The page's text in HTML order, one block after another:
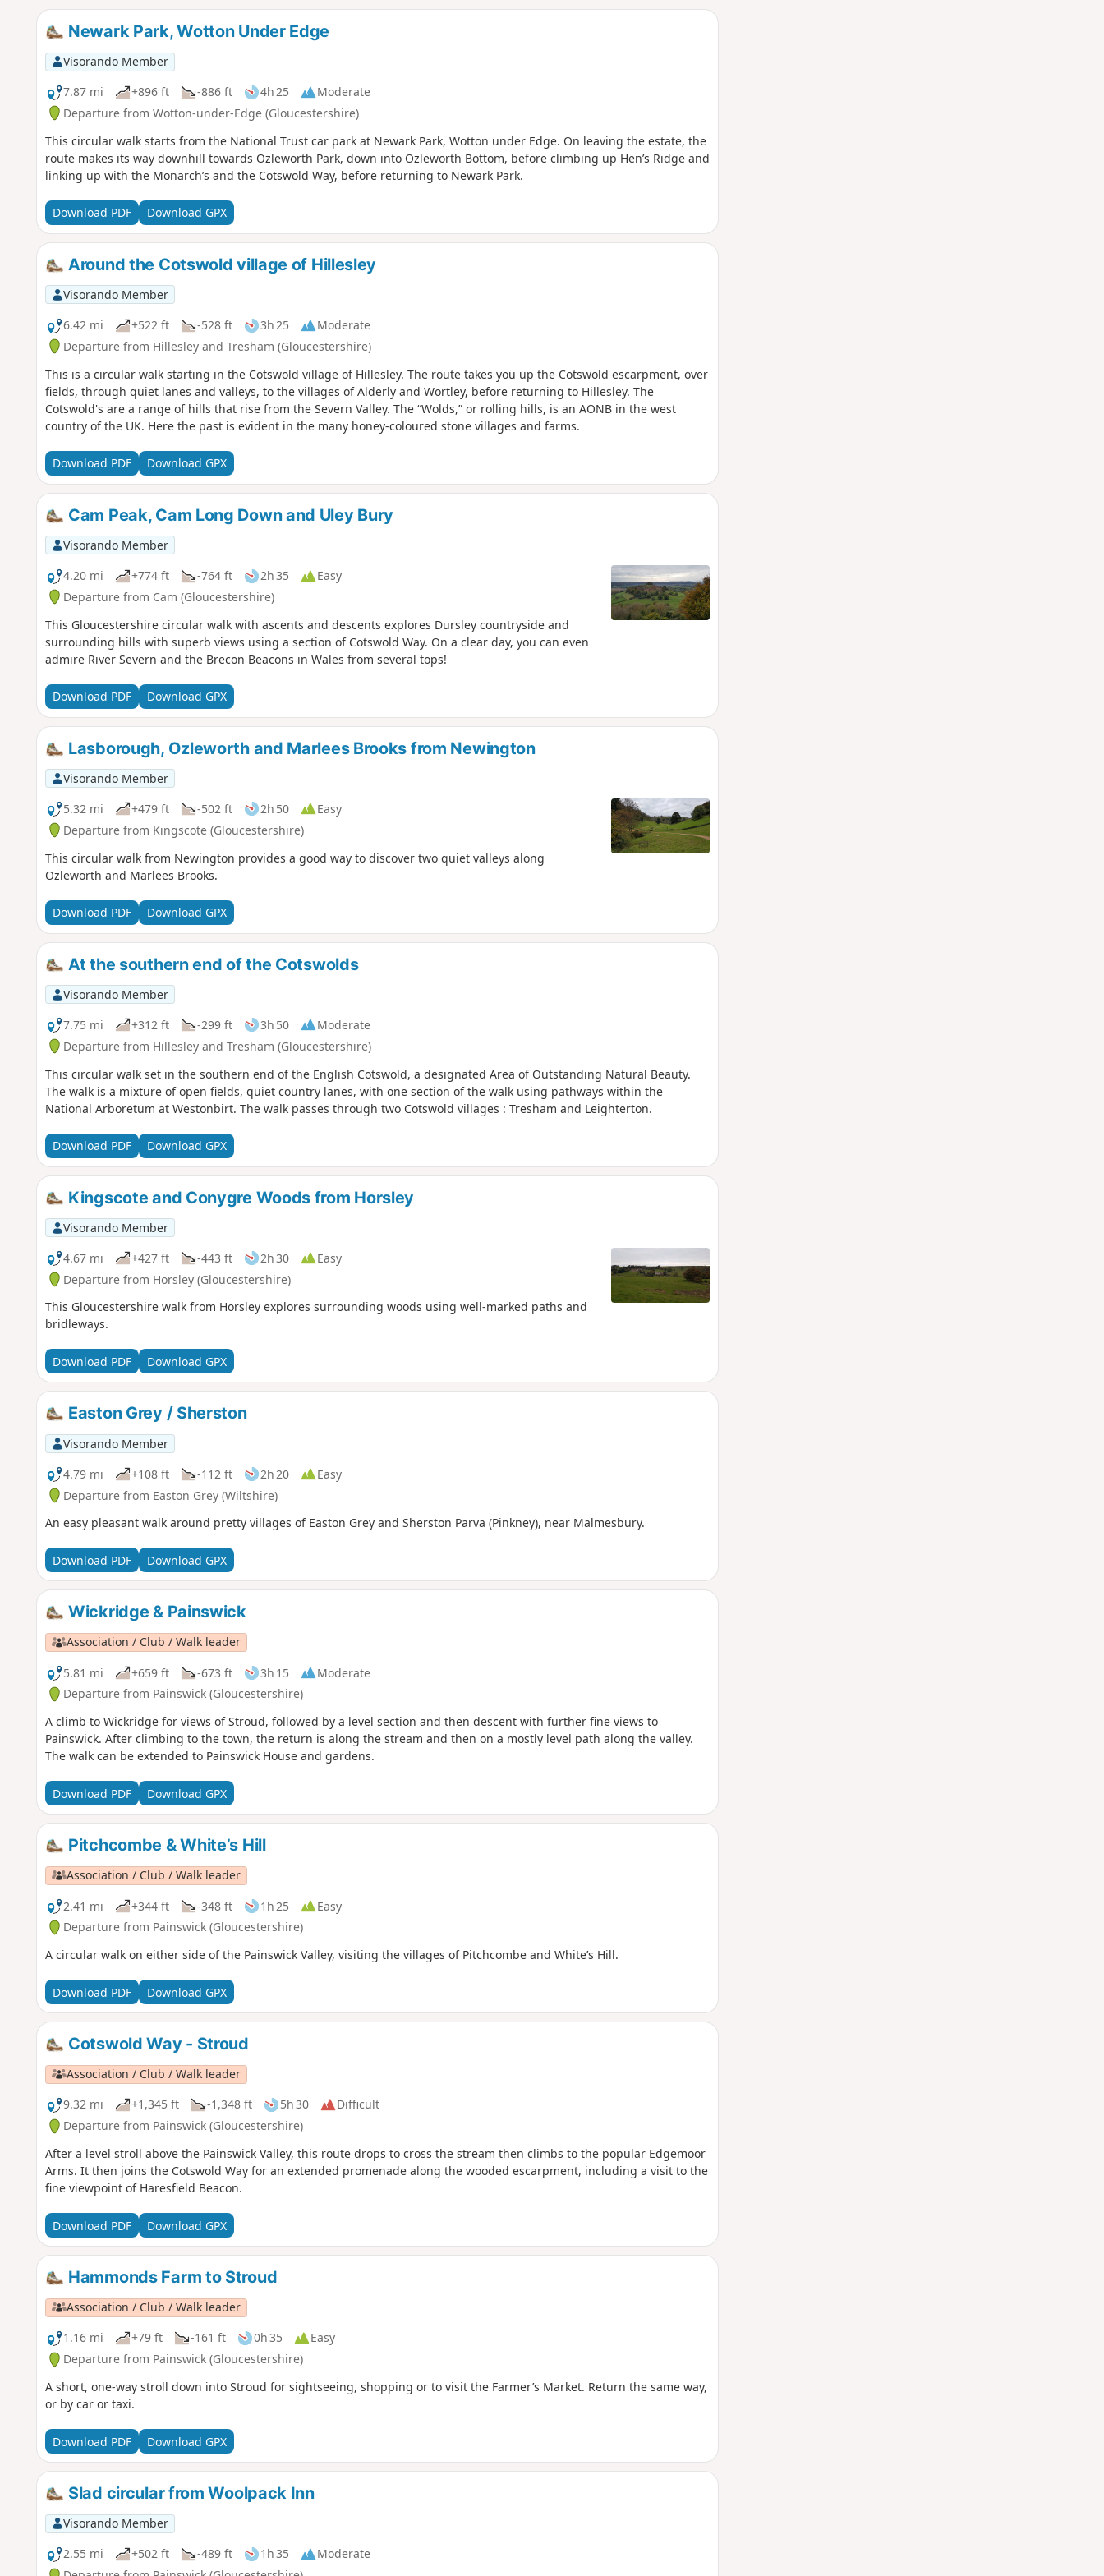
Newark Park, Wotton Under Edge
Visorando Member
7.87 mi
+896 ft -886 ft 4h 25
Moderate
Departure from Wotton-under-Edge (Gloucestershire)
This circular walk starts from the National Trust car park at Newark Park, Wotton under Edge. On leaving the estate, the
route makes its way downhill towards Ozleworth Park, down into Ozleworth Bottom, before climbing up Hen’s Ridge and
linking up with the Monarch’s and the Cotswold Way, before returning to Newark Park.
Download PDF Download GPX
Around the Cotswold village of Hillesley
Visorando Member
6.42 mi
+522 ft -528 ft 3h 25
Moderate
Departure from Hillesley and Tresham (Gloucestershire)
This is a circular walk starting in the Cotswold village of Hillesley. The route takes you up the Cotswold escarpment, over
fields, through quiet lanes and valleys, to the villages of Alderly and Wortley, before returning to Hillesley. The
Cotswold's are a range of hills that rise from the Severn Valley. The “Wolds,” or rolling hills, is an AONB in the west
country of the UK. Here the past is evident in the many honey-coloured stone villages and farms.
Download PDF Download GPX
Cam Peak, Cam Long Down and Uley Bury
Visorando Member
4.20 mi
+774 ft -764 ft 2h 35
Easy
Departure from Cam (Gloucestershire)
This Gloucestershire circular walk with ascents and descents explores Dursley countryside and
surrounding hills with superb views using a section of Cotswold Way. On a clear day, you can even
admire River Severn and the Brecon Beacons in Wales from several tops!
Download PDF Download GPX
Lasborough, Ozleworth and Marlees Brooks from Newington
Visorando Member
5.32 mi
+479 ft -502 ft 2h 50
Easy
Departure from Kingscote (Gloucestershire)
This circular walk from Newington provides a good way to discover two quiet valleys along
Ozleworth and Marlees Brooks.
Download PDF Download GPX
At the southern end of the Cotswolds
Visorando Member
7.75 mi
+312 ft -299 ft 3h 50
Moderate
Departure from Hillesley and Tresham (Gloucestershire)
This circular walk set in the southern end of the English Cotswold, a designated Area of Outstanding Natural Beauty.
The walk is a mixture of open fields, quiet country lanes, with one section of the walk using pathways within the
National Arboretum at Westonbirt. The walk passes through two Cotswold villages : Tresham and Leighterton.
Download PDF Download GPX
Kingscote and Conygre Woods from Horsley
Visorando Member
4.67 mi
+427 ft -443 ft 2h 30
Easy
Departure from Horsley (Gloucestershire)
This Gloucestershire walk from Horsley explores surrounding woods using well-marked paths and
bridleways.
Download PDF Download GPX
Easton Grey / Sherston
Visorando Member
4.79 mi
+108 ft -112 ft 2h 20
Easy
Departure from Easton Grey (Wiltshire)
An easy pleasant walk around pretty villages of Easton Grey and Sherston Parva (Pinkney), near Malmesbury.
Download PDF Download GPX
Wickridge & Painswick
Association / Club / Walk leader
5.81 mi
+659 ft -673 ft 3h 15
Moderate
Departure from Painswick (Gloucestershire)
A climb to Wickridge for views of Stroud, followed by a level section and then descent with further fine views to
Painswick. After climbing to the town, the return is along the stream and then on a mostly level path along the valley.
The walk can be extended to Painswick House and gardens.
Download PDF Download GPX
Pitchcombe & White’s Hill
Association / Club / Walk leader
2.41 mi
+344 ft -348 ft 1h 25
Easy
Departure from Painswick (Gloucestershire)
A circular walk on either side of the Painswick Valley, visiting the villages of Pitchcombe and White’s Hill.
Download PDF Download GPX
Cotswold Way - Stroud
Association / Club / Walk leader
9.32 mi
+1,345 ft -1,348 ft 5h 30
Difficult
Departure from Painswick (Gloucestershire)
After a level stroll above the Painswick Valley, this route drops to cross the stream then climbs to the popular Edgemoor
Arms. It then joins the Cotswold Way for an extended promenade along the wooded escarpment, including a visit to the
fine viewpoint of Haresfield Beacon.
Download PDF Download GPX
Hammonds Farm to Stroud
Association / Club / Walk leader
1.16 mi
+79 ft -161 ft 0h 35
Easy
Departure from Painswick (Gloucestershire)
A short, one-way stroll down into Stroud for sightseeing, shopping or to visit the Farmer’s Market. Return the same way,
or by car or taxi.
Download PDF Download GPX
Slad circular from Woolpack Inn
Visorando Member
2.55 mi
+502 ft -489 ft 1h 35
Moderate